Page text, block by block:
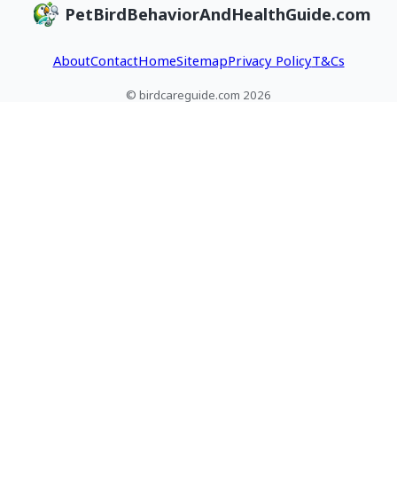
PetBirdBehaviorAndHealthGuide.com
AboutContactHomeSitemapPrivacy PolicyT&Cs
© birdcareguide.com 2026